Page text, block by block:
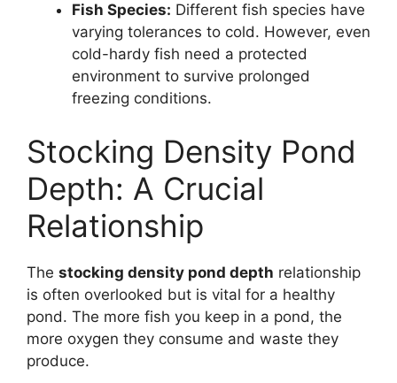
Fish Species: Different fish species have
varying tolerances to cold. However, even
cold-hardy fish need a protected
environment to survive prolonged
freezing conditions.
Stocking Density Pond
Depth: A Crucial
Relationship
The stocking density pond depth relationship
is often overlooked but is vital for a healthy
pond. The more fish you keep in a pond, the
more oxygen they consume and waste they
produce.